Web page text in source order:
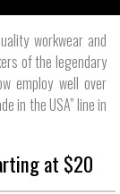
workwear and
of the legendary
employ well over
in the USA” line in
at $20